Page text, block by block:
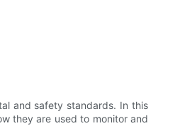
and safety standards. In this
they are used to monitor and